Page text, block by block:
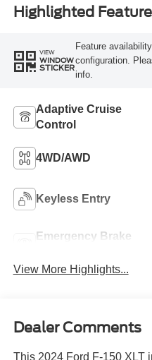
Highlighted
VIEW
WINDOW
STICKER
Feature
configuration.
info.
Adaptive Cruise
Control
4WD/AWD
Keyless Entry
Emergency Brake
View More Highlights...
Dealer Comments
This 2024 Ford F-150 XLT